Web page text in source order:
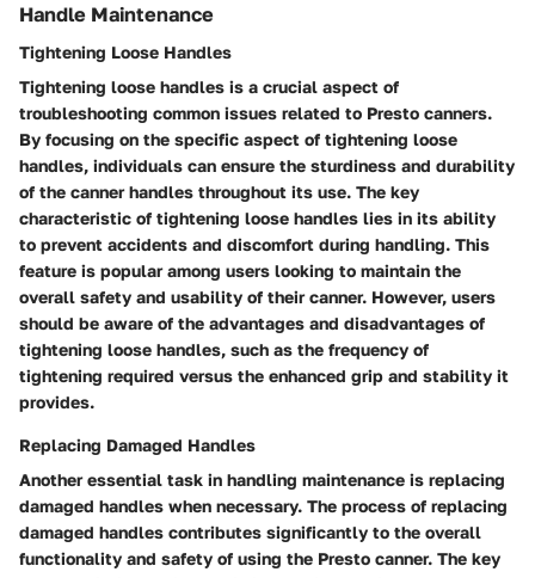
Handle Maintenance
Tightening Loose Handles
Tightening loose handles is a crucial aspect of
troubleshooting common issues related to Presto canners.
By focusing on the specific aspect of tightening loose
handles, individuals can ensure the sturdiness and durability
of the canner handles throughout its use. The key
characteristic of tightening loose handles lies in its ability
to prevent accidents and discomfort during handling. This
feature is popular among users looking to maintain the
overall safety and usability of their canner. However, users
should be aware of the advantages and disadvantages of
tightening loose handles, such as the frequency of
tightening required versus the enhanced grip and stability it
provides.
Replacing Damaged Handles
Another essential task in handling maintenance is replacing
damaged handles when necessary. The process of replacing
damaged handles contributes significantly to the overall
functionality and safety of using the Presto canner. The key